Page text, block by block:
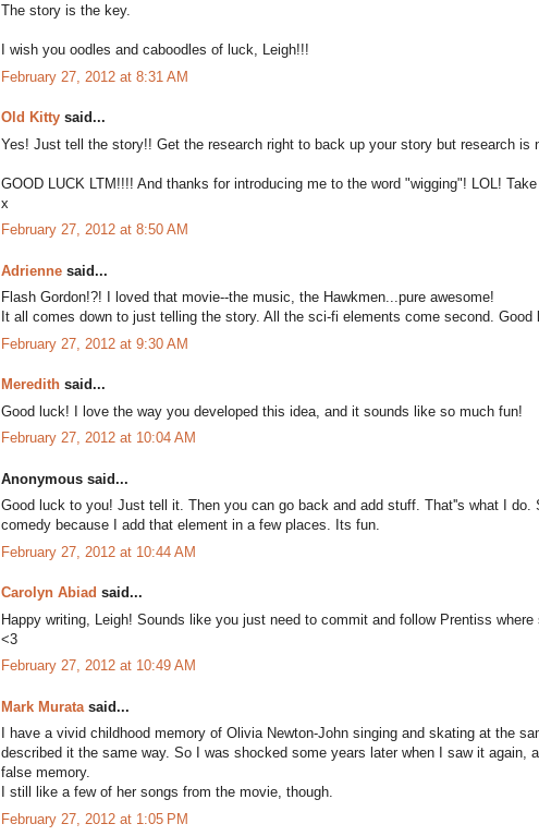
The story is the key.
I wish you oodles and caboodles of luck, Leigh!!!
February 27, 2012 at 8:31 AM
Old Kitty said...
Yes! Just tell the story!! Get the research right to back up your story but research is
GOOD LUCK LTM!!!! And thanks for introducing me to the word "wigging"! LOL!
x
February 27, 2012 at 8:50 AM
Adrienne said...
Flash Gordon!?! I loved that movie--the music, the Hawkmen...pure awesome!
It all comes down to just telling the story. All the sci-fi elements come second.
February 27, 2012 at 9:30 AM
Meredith said...
Good luck! I love the way you developed this idea, and it sounds like so much fun!
February 27, 2012 at 10:04 AM
Anonymous said...
Good luck to you! Just tell it. Then you can go back and add stuff. That''s what I
comedy because I add that element in a few places. Its fun.
February 27, 2012 at 10:44 AM
Carolyn Abiad said...
Happy writing, Leigh! Sounds like you just need to commit and follow Prentiss where
<3
February 27, 2012 at 10:49 AM
Mark Murata said...
I have a vivid childhood memory of Olivia Newton-John singing and skating at the
described it the same way. So I was shocked some years later when I saw it again,
false memory.
I still like a few of her songs from the movie, though.
February 27, 2012 at 1:05 PM